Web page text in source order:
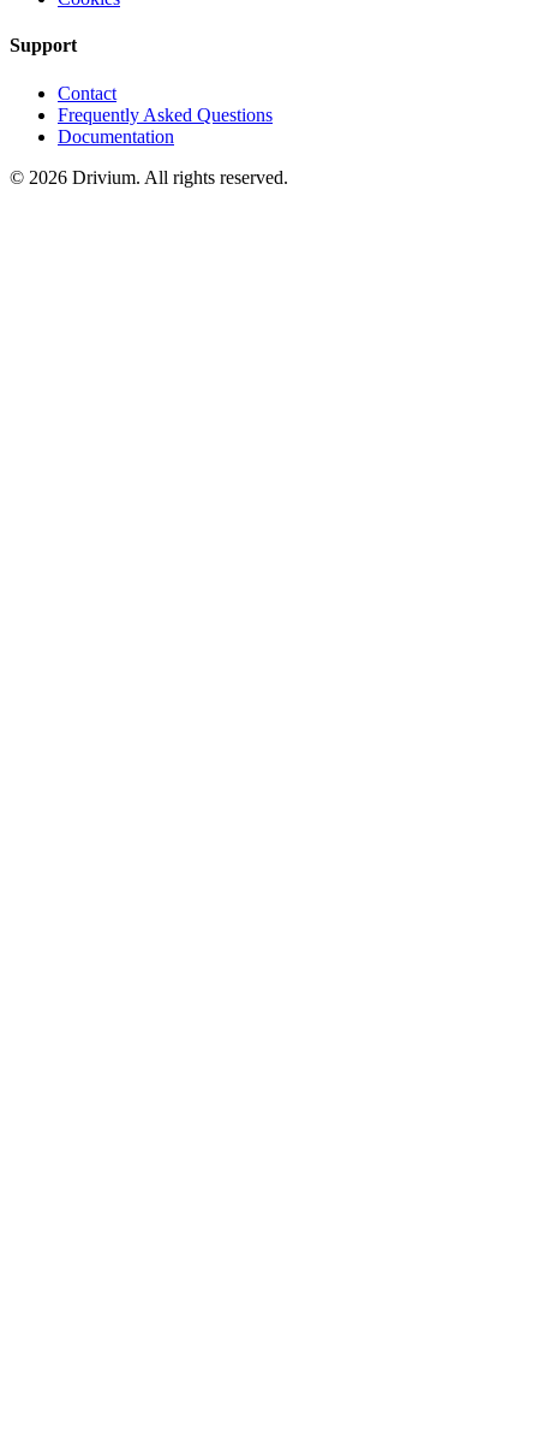
Support
Contact
Frequently Asked Questions
Documentation
© 2026 Drivium. All rights reserved.